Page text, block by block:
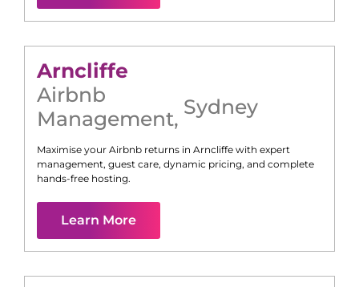
Arncliffe
Airbnb
Management, Sydney
Maximise your Airbnb returns in Arncliffe with expert
management, guest care, dynamic pricing, and complete
hands-free hosting.
Learn More